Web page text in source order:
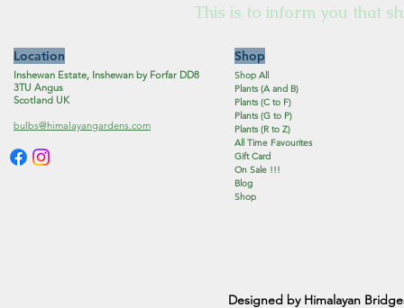
This is to inform you that
Location
Inshewan Estate, Inshewan by Forfar DD8
3TU Angus
Scotland UK
bulbs@himalayangardens.com
Shop
Shop All
Plants (A and B)
Plants (C to F)
Plants (G to P)
Plants (R to Z)
All Time Favourites
Gift Card
On Sale !!!
Blog
Shop
Designed by Himalayan